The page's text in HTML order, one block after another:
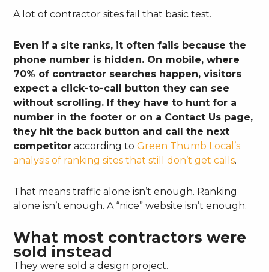
A lot of contractor sites fail that basic test.
Even if a site ranks, it often fails because the
phone number is hidden. On mobile, where
70% of contractor searches happen, visitors
expect a click-to-call button they can see
without scrolling. If they have to hunt for a
number in the footer or on a Contact Us page,
they hit the back button and call the next
competitor according toGreen Thumb Local’s
analysis of ranking sites that still don’t get calls.
That means traffic alone isn’t enough. Ranking
alone isn’t enough. A “nice” website isn’t enough.
What most contractors were
sold instead
They were sold a design project.